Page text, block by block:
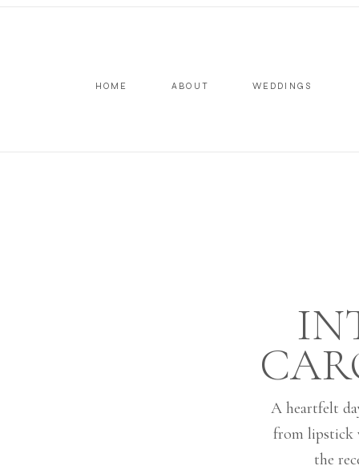
WEDDINGS
ABOUT
HOME
A heartfelt
from lipstick
the